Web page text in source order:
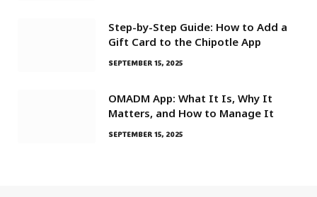
Step-by-Step Guide: How to Add a
Gift Card to the Chipotle App
SEPTEMBER 15, 2025
OMADM App: What It Is, Why It
Matters, and How to Manage It
SEPTEMBER 15, 2025